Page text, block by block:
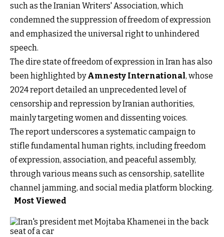
such as the Iranian Writers' Association, which
condemned the suppression of freedom of expression
and emphasized the universal right to unhindered
speech.
The dire state of freedom of expression in Iran has also
been highlighted byAmnesty International, whose
2024 report detailed an unprecedented level of
censorship and repression by Iranian authorities,
mainly targeting women and dissenting voices.
The report underscores a systematic campaign to
stifle fundamental human rights, including freedom
of expression, association, and peaceful assembly,
through various means such as censorship, satellite
channel jamming, and social media platform blocking.
Most Viewed